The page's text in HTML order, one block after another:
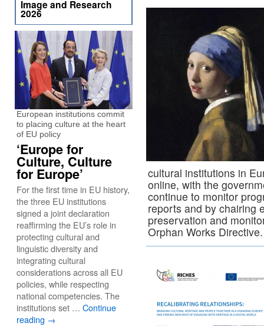
cultural institutions in
online, with the
continue to monitor
reports and by chairing
preservation and
Orphan Works
Image and Research
2026
European institutions commit
to placing culture at the heart
of EU policy
‘Europe for
Culture, Culture
for Europe’
For the first time in EU history,
the three EU institutions
signed a joint declaration
reaffirming the EU’s role in
protecting cultural and
linguistic diversity and
integrating cultural
considerations across all EU
policies, while respecting
national competencies. The
institutions set … Continue
reading →